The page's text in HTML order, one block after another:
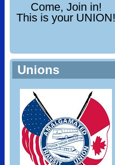
Come, Join in!
This is your UNION!
Unions